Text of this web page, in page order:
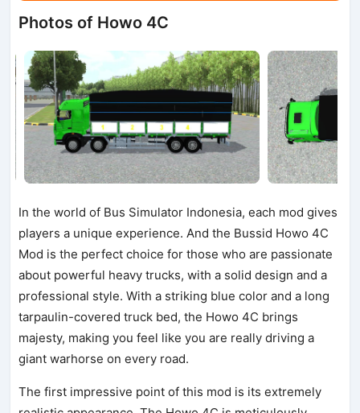
Photos of Howo 4C
In the world of Bus Simulator Indonesia, each mod gives
players a unique experience. And the Bussid Howo 4C
Mod is the perfect choice for those who are passionate
about powerful heavy trucks, with a solid design and a
professional style. With a striking blue color and a long
tarpaulin-covered truck bed, the Howo 4C brings
majesty, making you feel like you are really driving a
giant warhorse on every road.
The first impressive point of this mod is its extremely